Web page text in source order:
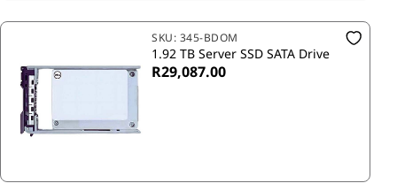
SKU: 345-BDOM
1.92 TB Server SSD SATA Drive
R29,087.00